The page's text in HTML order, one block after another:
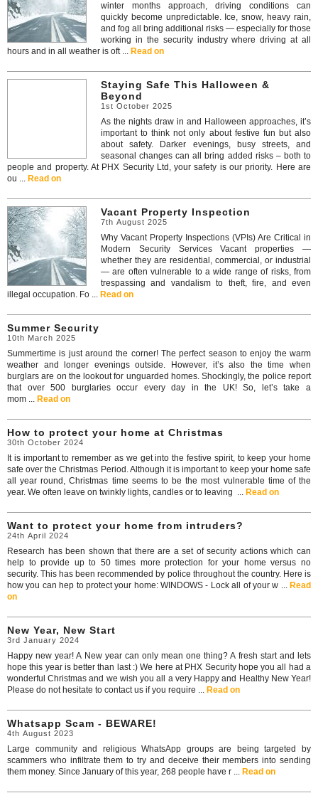
winter months approach, driving conditions can
quickly become unpredictable. Ice, snow, heavy rain,
and fog all bring additional risks — especially for those
working in the security industry where driving at all
hours and in all weather is oft ... Read on
Staying Safe This Halloween &
Beyond
1st October 2025
As the nights draw in and Halloween approaches, it’s
important to think not only about festive fun but also
about safety. Darker evenings, busy streets, and
seasonal changes can all bring added risks – both to
people and property. At PHX Security Ltd, your safety is our priority. Here are
ou ... Read on
Vacant Property Inspection
7th August 2025
Why Vacant Property Inspections (VPIs) Are Critical in
Modern Security Services Vacant properties —
whether they are residential, commercial, or industrial
— are often vulnerable to a wide range of risks, from
trespassing and vandalism to theft, fire, and even
illegal occupation. Fo ... Read on
Summer Security
10th March 2025
Summertime is just around the corner! The perfect season to enjoy the warm
weather and longer evenings outside. However, it’s also the time when
burglars are on the lookout for unguarded homes. Shockingly, the police report
that over 500 burglaries occur every day in the UK! So, let’s take a
mom ... Read on
How to protect your home at Christmas
30th October 2024
It is important to remember as we get into the festive spirit, to keep your home
safe over the Christmas Period. Although it is important to keep your home safe
all year round, Christmas time seems to be the most vulnerable time of the
year. We often leave on twinkly lights, candles or to leaving ... Read on
Want to protect your home from intruders?
24th April 2024
Research has been shown that there are a set of security actions which can
help to provide up to 50 times more protection for your home versus no
security. This has been recommended by police throughout the country. Here is
how you can hep to protect your home: WINDOWS - Lock all of your w ... Read
on
New Year, New Start
3rd January 2024
Happy new year! A New year can only mean one thing? A fresh start and lets
hope this year is better than last :) We here at PHX Security hope you all had a
wonderful Christmas and we wish you all a very Happy and Healthy New Year!
Please do not hesitate to contact us if you require ... Read on
Whatsapp Scam - BEWARE!
4th August 2023
Large community and religious WhatsApp groups are being targeted by
scammers who infiltrate them to try and deceive their members into sending
them money. Since January of this year, 268 people have r ... Read on